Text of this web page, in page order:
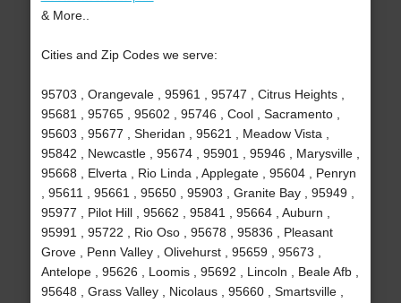
& More..
Cities and Zip Codes we serve:
95703 , Orangevale , 95961 , 95747 , Citrus Heights ,
95681 , 95765 , 95602 , 95746 , Cool , Sacramento ,
95603 , 95677 , Sheridan , 95621 , Meadow Vista ,
95842 , Newcastle , 95674 , 95901 , 95946 , Marysville ,
95668 , Elverta , Rio Linda , Applegate , 95604 , Penryn
, 95611 , 95661 , 95650 , 95903 , Granite Bay , 95949 ,
95977 , Pilot Hill , 95662 , 95841 , 95664 , Auburn ,
95991 , 95722 , Rio Oso , 95678 , 95836 , Pleasant
Grove , Penn Valley , Olivehurst , 95659 , 95673 ,
Antelope , 95626 , Loomis , 95692 , Lincoln , Beale Afb ,
95648 , Grass Valley , Nicolaus , 95660 , Smartsville ,